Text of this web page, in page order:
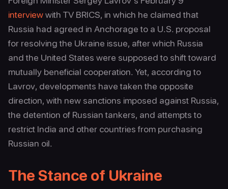
interviewwith TV BRICS, in which he claimed that
Russia had agreed in Anchorage to a U.S. proposal
for resolving the Ukraine issue, after which Russia
and the United States were supposed to shift toward
mutually beneficial cooperation. Yet, according to
Lavrov, developments have taken the opposite
direction, with new sanctions imposed against Russia,
the detention of Russian tankers, and attempts to
restrict India and other countries from purchasing
Russian oil.
The Stance of Ukraine